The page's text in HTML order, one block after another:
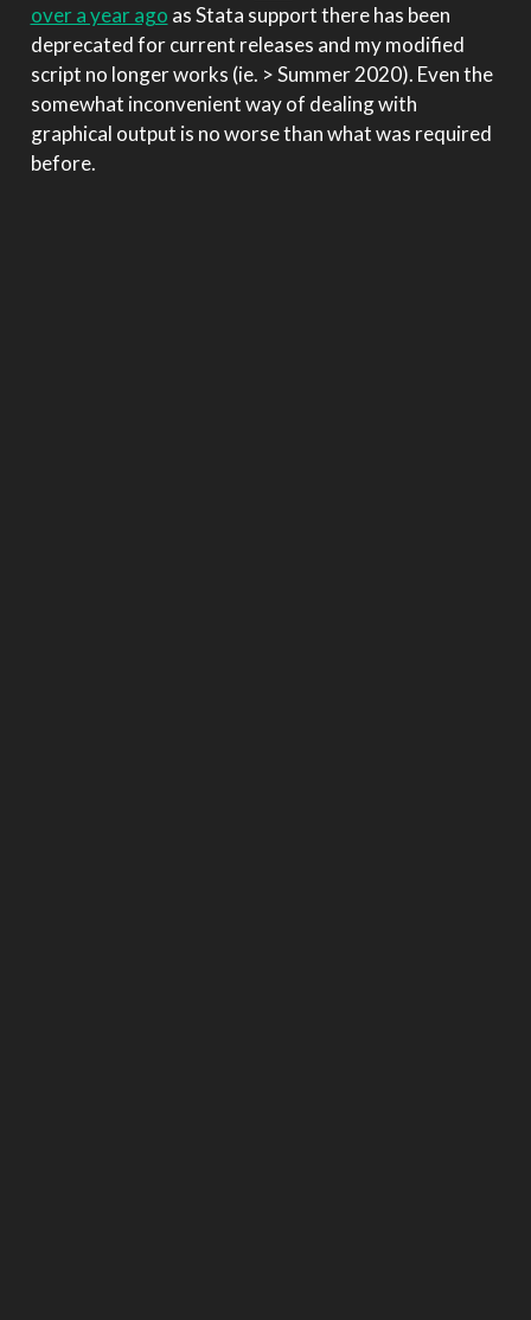
over a year ago as Stata support there has been
deprecated for current releases and my modified
script no longer works (ie. > Summer 2020). Even the
somewhat inconvenient way of dealing with
graphical output is no worse than what was required
before.